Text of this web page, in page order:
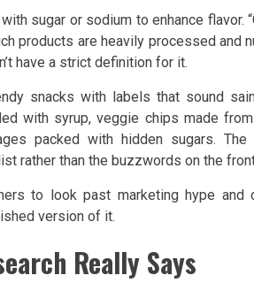
sugar or sodium to enhance flavor.
products are heavily processed and
have a strict definition for it.
snacks with labels that sound
with syrup, veggie chips made
packed with hidden sugars.
rather than the buzzwords on the
to look past marketing hype and
version of it.
Really Says